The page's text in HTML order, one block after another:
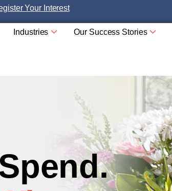
Your Interest
Industries Our Success Stories